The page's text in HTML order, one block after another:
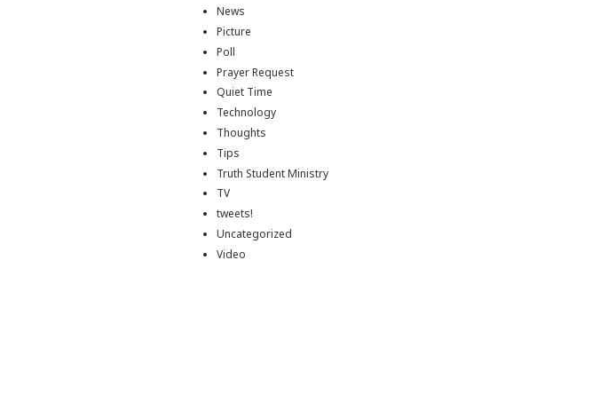
News
Picture
Poll
Prayer Request
Quiet Time
Technology
Thoughts
Tips
Truth Student Ministry
TV
tweets!
Uncategorized
Video